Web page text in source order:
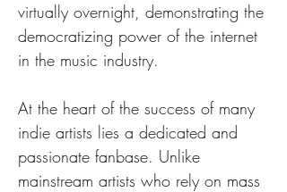
virtually overnight, demonstrating the
democratizing power of the internet
in the music industry.
At the heart of the success of many
indie artists lies a dedicated and
passionate fanbase. Unlike
mainstream artists who rely on mass